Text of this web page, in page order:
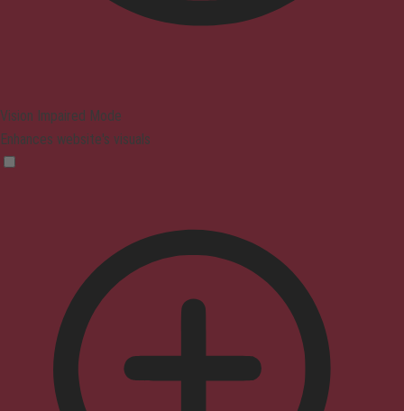
Vision Impaired Mode
Enhances website's visuals